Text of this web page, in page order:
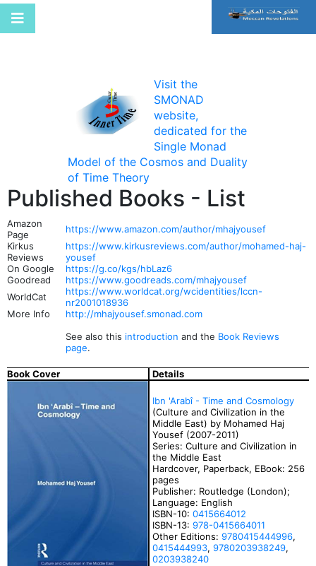
Visit the
SMONAD
website,
dedicated for the
Single Monad
Model of the Cosmos and Duality
of Time Theory
Published Books - List
Amazon
Page
https://www.amazon.com/author/mhajyousef
Kirkus
Reviews
https://www.kirkusreviews.com/author/mohamed-haj-
yousef
On Google
https://g.co/kgs/hbLaz6
Goodread
https://www.goodreads.com/mhajyousef
WorldCat
https://www.worldcat.org/wcidentities/lccn-
nr2001018936
More Info
http://mhajyousef.smonad.com
See also this introduction and the Book Reviews
page.
Book Cover Details
Ibn 'Arabî - Time and Cosmology
(Culture and Civilization in the
Middle East) by Mohamed Haj
Yousef (2007-2011)
Series: Culture and Civilization in
the Middle East
Hardcover, Paperback, EBook: 256
pages
Publisher: Routledge (London);
Language: English
ISBN-10: 0415664012
ISBN-13: 978-0415664011
Other Editions: 9780415444996,
0415444993, 9780203938249,
0203938240